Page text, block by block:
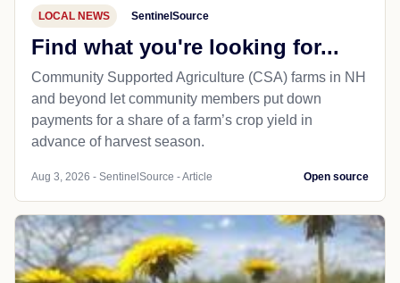
LOCAL NEWS SentinelSource
Find what you're looking for...
Community Supported Agriculture (CSA) farms in NH
and beyond let community members put down
payments for a share of a farm’s crop yield in
advance of harvest season.
Aug 3, 2026 - SentinelSource - Article Open source